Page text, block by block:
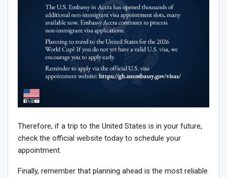
Therefore, if a trip to the United States is in your future,
check the official website today to schedule your
appointment.
Finally, remember that planning ahead is the most reliable